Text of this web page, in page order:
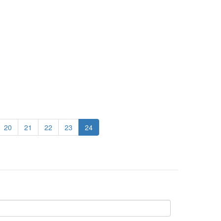
20 21 22 23 24